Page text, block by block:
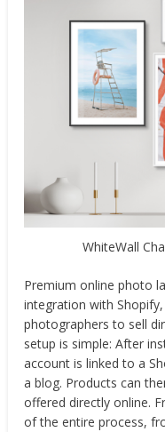
WhiteWall
Premium online photo
integration with
photographers to sell
setup is simple: After
account is linked to a
a blog. Products can
offered directly online.
of the entire process,